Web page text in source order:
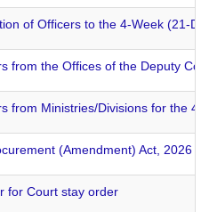
of Officers to the 4-Week (21-
from the Offices of the Deputy
from Ministries/Divisions for the
(Amendment) Act, 2026
for Court stay order